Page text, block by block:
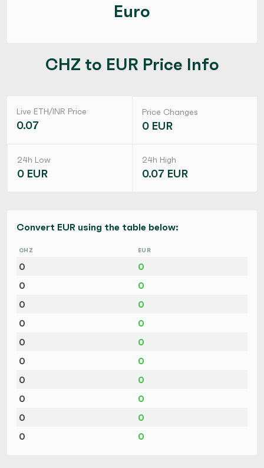
Euro
CHZ to EUR Price Info
Live ETH/INR Price
0.07
Price Changes
0 EUR
24h Low
0 EUR
24h High
0.07 EUR
Convert EUR using the table below:
CHZ EUR
0
0
0
0
0
0
0
0
0
0
0
0
0
0
0
0
0
0
0
0